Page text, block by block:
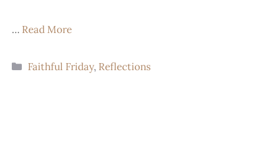
… Read More
Faithful Friday, Reflections